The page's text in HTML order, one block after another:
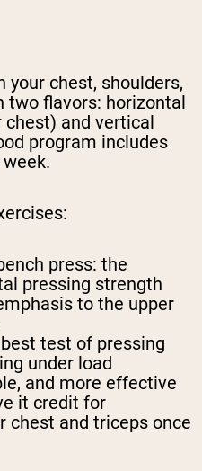
chest, shoulders,
two flavors: horizontal
chest) and vertical
program includes
press: the
pressing strength
to the upper
test of pressing
under load
and more effective
it credit for
chest and triceps once